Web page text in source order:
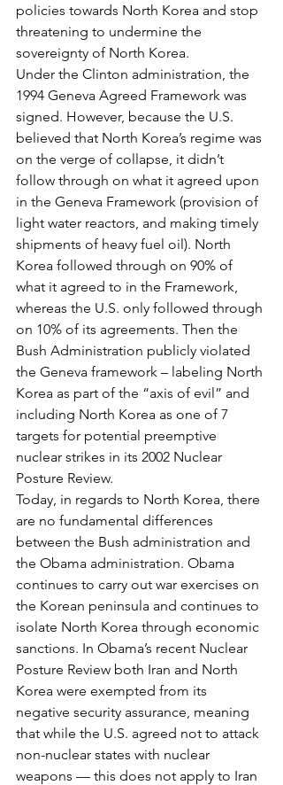
policies towards North Korea and stop
threatening to undermine the
sovereignty of North Korea.
Under the Clinton administration, the
1994 Geneva Agreed Framework was
signed. However, because the U.S.
believed that North Korea’s regime was
on the verge of collapse, it didn’t
follow through on what it agreed upon
in the Geneva Framework (provision of
light water reactors, and making timely
shipments of heavy fuel oil). North
Korea followed through on 90% of
what it agreed to in the Framework,
whereas the U.S. only followed through
on 10% of its agreements. Then the
Bush Administration publicly violated
the Geneva framework – labeling North
Korea as part of the “axis of evil” and
including North Korea as one of 7
targets for potential preemptive
nuclear strikes in its 2002 Nuclear
Posture Review.
Today, in regards to North Korea, there
are no fundamental differences
between the Bush administration and
the Obama administration. Obama
continues to carry out war exercises on
the Korean peninsula and continues to
isolate North Korea through economic
sanctions. In Obama’s recent Nuclear
Posture Review both Iran and North
Korea were exempted from its
negative security assurance, meaning
that while the U.S. agreed not to attack
non-nuclear states with nuclear
weapons — this does not apply to Iran